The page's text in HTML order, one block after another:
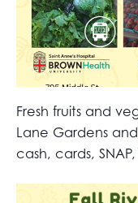
Fresh fruits and
Lane Gardens
cash, cards,